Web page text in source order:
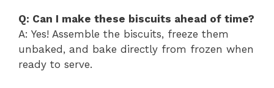
Q: Can I make these biscuits ahead of time?
A: Yes! Assemble the biscuits, freeze them
unbaked, and bake directly from frozen when
ready to serve.